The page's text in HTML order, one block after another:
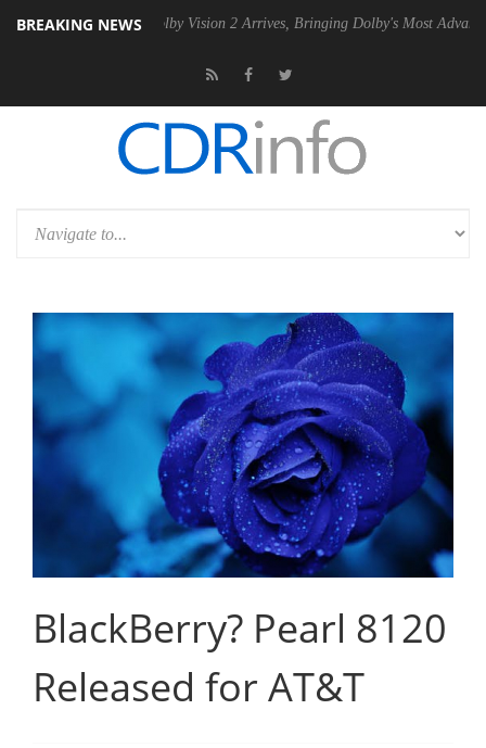
BREAKING NEWSDolby Vision 2 Arrives, Bringing Dolby's Most Advanced Picture
BlackBerry? Pearl 8120
Released for AT&T